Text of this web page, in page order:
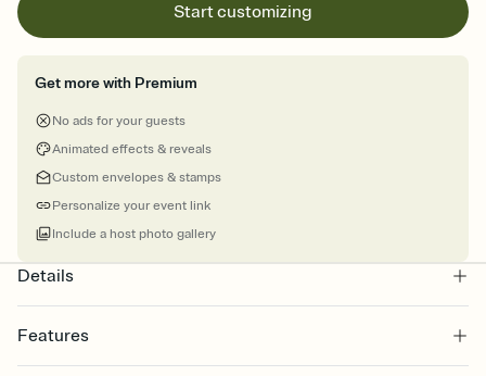
Start customizing
Get more with Premium
No ads for your guests
Animated effects & reveals
Custom envelopes & stamps
Personalize your event link
Include a host photo gallery
Details
Features